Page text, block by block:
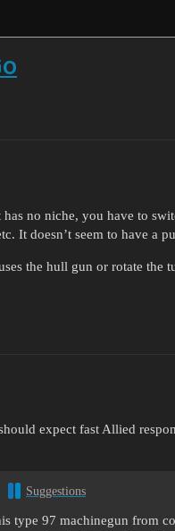
no niche, you have to
It doesn’t seem to have a
the hull gun or rotate the
expect fast Allied
Suggestions
type 97 machinegun from